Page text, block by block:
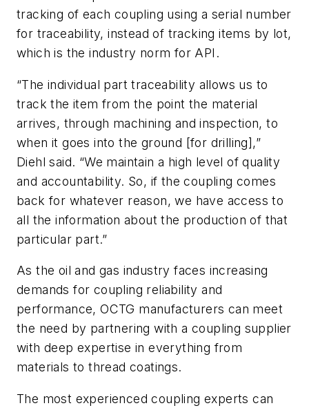
tracking of each coupling using a serial number
for traceability, instead of tracking items by lot,
which is the industry norm for API.
“The individual part traceability allows us to
track the item from the point the material
arrives, through machining and inspection, to
when it goes into the ground [for drilling],”
Diehl said. “We maintain a high level of quality
and accountability. So, if the coupling comes
back for whatever reason, we have access to
all the information about the production of that
particular part.”
As the oil and gas industry faces increasing
demands for coupling reliability and
performance, OCTG manufacturers can meet
the need by partnering with a coupling supplier
with deep expertise in everything from
materials to thread coatings.
The most experienced coupling experts can